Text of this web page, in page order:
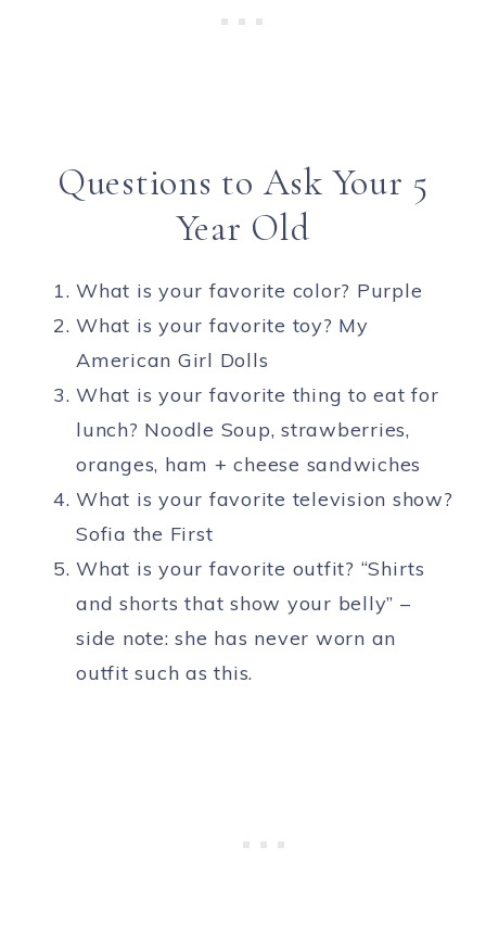
Questions to Ask Your 5
Year Old
What is your favorite color? Purple
What is your favorite toy? My
American Girl Dolls
What is your favorite thing to eat for
lunch? Noodle Soup, strawberries,
oranges, ham + cheese sandwiches
What is your favorite television show?
Sofia the First
What is your favorite outfit? “Shirts
and shorts that show your belly” –
side note: she has never worn an
outfit such as this.